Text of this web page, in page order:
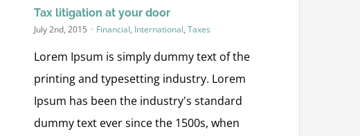
Tax litigation at your door
July 2nd, 2015 · Financial, International,Taxes
Lorem Ipsum is simply dummy text of the
printing and typesetting industry. Lorem
Ipsum has been the industry's standard
dummy text ever since the 1500s, when